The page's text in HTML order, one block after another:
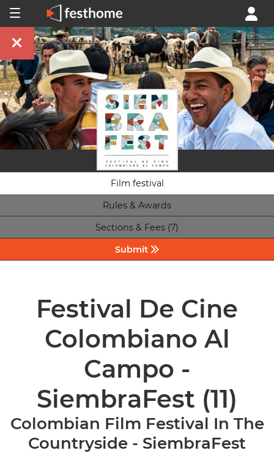
Film festival
Rules & Awards
Sections & Fees (7)
Submit
Festival De Cine
Colombiano Al
Campo -
SiembraFest (11)
Colombian Film Festival In The
Countryside - SiembraFest